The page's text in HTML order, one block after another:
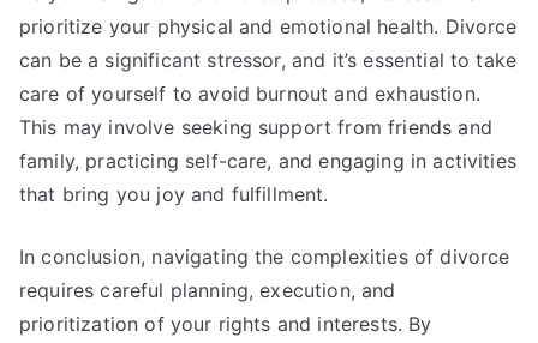
prioritize your physical and emotional health. Divorce
can be a significant stressor, and it’s essential to take
care of yourself to avoid burnout and exhaustion.
This may involve seeking support from friends and
family, practicing self-care, and engaging in activities
that bring you joy and fulfillment.
In conclusion, navigating the complexities of divorce
requires careful planning, execution, and
prioritization of your rights and interests. By